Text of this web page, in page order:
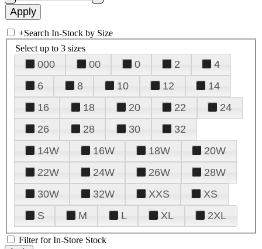
+Search In-Stock by Size
Select up to 3 sizes
000 00 0 2
4
6
8 10 12
14
16
18 20 22
24
26
28 30
32
14W
16W 18W
20W
22W
24W 26W
28W
30W
32W XXS
XS
S
M L XL 2XL
Filter for In-Store Stock